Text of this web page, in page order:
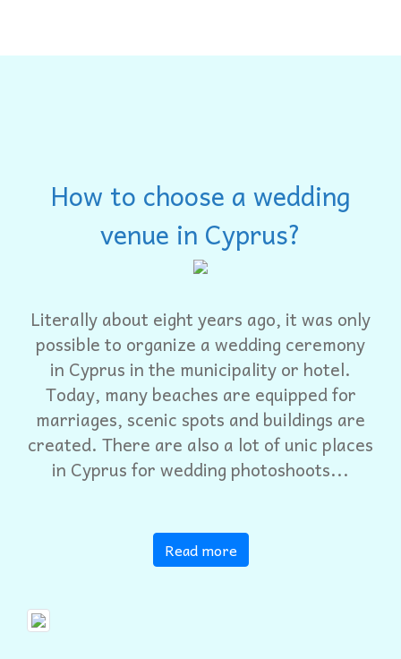
How to choose a wedding
venue in Cyprus?
Literally about eight years ago, it was only
possible to organize a wedding ceremony
in Cyprus in the municipality or hotel.
Today, many beaches are equipped for
marriages, scenic spots and buildings are
created. There are also a lot of unic places
in Cyprus for wedding photoshoots...
Read more